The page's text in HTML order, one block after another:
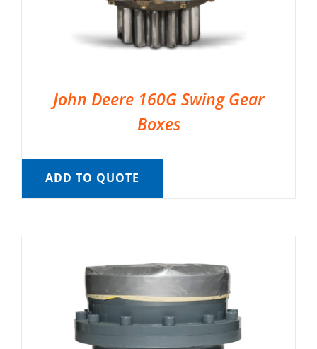
John Deere 160G Swing Gear
Boxes
ADD TO QUOTE